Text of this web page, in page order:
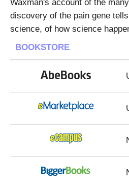
Waxman's account of the
discovery of the pain gene
science, of how science
BOOKSTORE